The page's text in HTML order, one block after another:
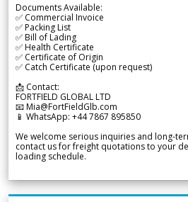
Documents Available:
✅ Commercial Invoice
✅ Packing List
✅ Bill of Lading
✅ Health Certificate
✅ Certificate of Origin
✅ Catch Certificate (upon request)
📩 Contact:
FORTFIELD GLOBAL LTD
📧 Mia@FortFieldGlb.com
📱 WhatsApp: +44 7867 895850
We welcome serious inquiries and long-
contact us for freight quotations to your
loading schedule.